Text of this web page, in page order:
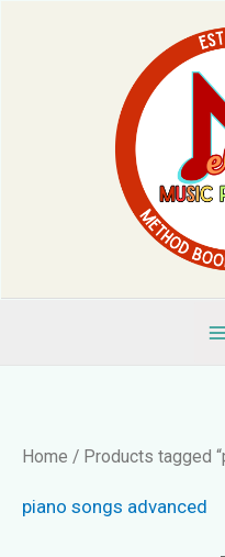
Home / Products tagged
piano songs advanced